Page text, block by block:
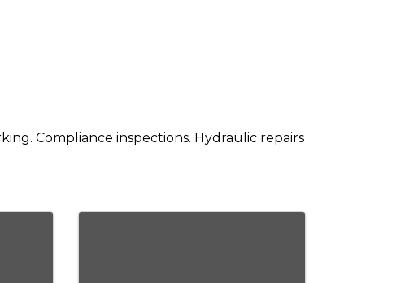
Compliance inspections. Hydraulic repairs